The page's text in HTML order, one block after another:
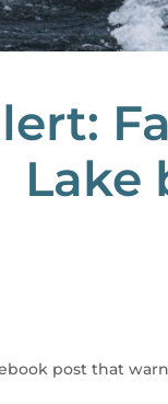
Lake
post that